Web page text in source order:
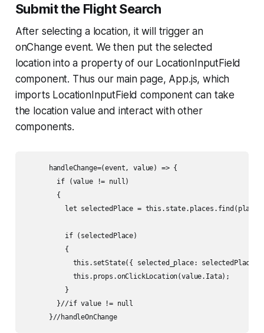
Submit the Flight Search
After selecting a location, it will trigger an
onChangeevent. We then put the selected
location into a property of our LocationInputField
component. Thus our main page, App.js, which
imports LocationInputField component can take
the location value and interact with other
components.
      handleChange=(event, value) => {
        if (value != null)
        {
let selectedPlace = this.state.places.find(place
          if (selectedPlace)
          {
this.setState({ selected_place: selectedPlace
            this.props.onClickLocation(value.Iata);
          }
        }//if value != null
      }//handleOnChange